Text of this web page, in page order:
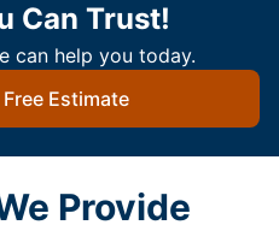
Can Trust!
can help you today.
Estimate
Provide